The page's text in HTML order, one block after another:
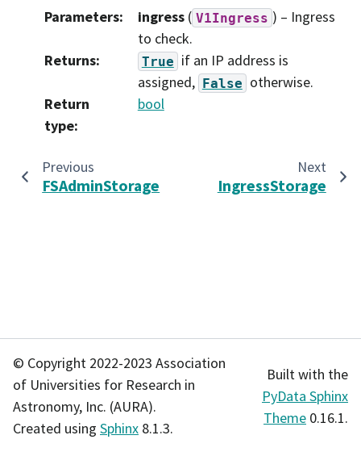
Parameters: ingress( V1Ingress ) – Ingress
to check.
Returns: True if an IP address is
assigned, False otherwise.
Return
type:
bool
Previous
FSAdminStorage
Next
IngressStorage
© Copyright 2022-2023 Association
of Universities for Research in
Astronomy, Inc. (AURA).
Created using Sphinx 8.1.3.
Built with the
PyData Sphinx
Theme 0.16.1.